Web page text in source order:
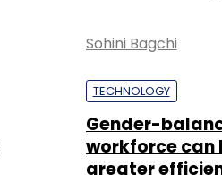
Sohini Bagchi
TECHNOLOGY
Gender-
workforce can
greater